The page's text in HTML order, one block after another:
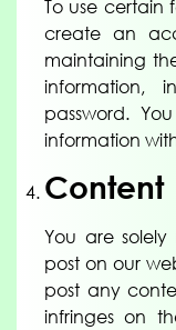
To use certain
create an
maintaining
information,
password.
information
Content
You are
post on our
post any
infringes on